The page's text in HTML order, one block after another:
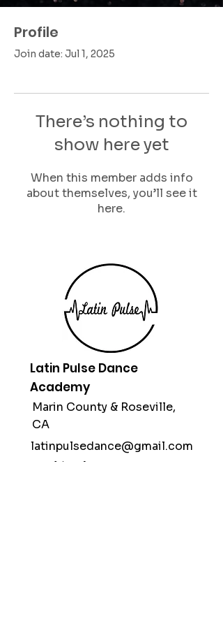
Profile
Join date: Jul 1, 2025
There’s nothing to
show here yet
When this member adds info
about themselves, you’ll see it
here.
Latin Pulse Dance
Academy
Marin County & Roseville,
CA
latinpulsedance@gmail.com
(415) 312-1998